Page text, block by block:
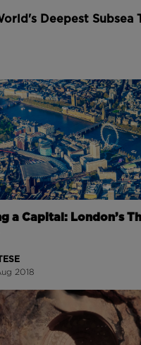
Deepest Subsea
a Capital: London’s
2018